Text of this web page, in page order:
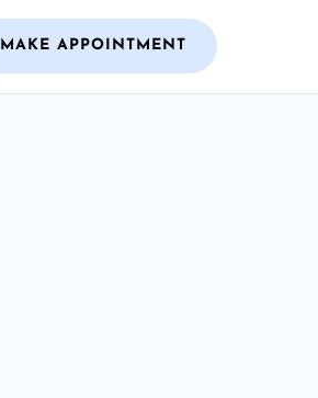
MAKE APPOINTMENT